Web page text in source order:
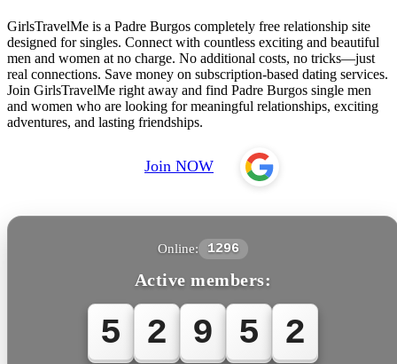
GirlsTravelMe is a Padre Burgos completely free relationship site
designed for singles. Connect with countless exciting and beautiful
men and women at no charge. No additional costs, no tricks—just
real connections. Save money on subscription-based dating services.
Join GirlsTravelMe right away and find Padre Burgos single men
and women who are looking for meaningful relationships, exciting
adventures, and lasting friendships.
Join NOW
Online: 1296
Active members:
5 2 9 5 2